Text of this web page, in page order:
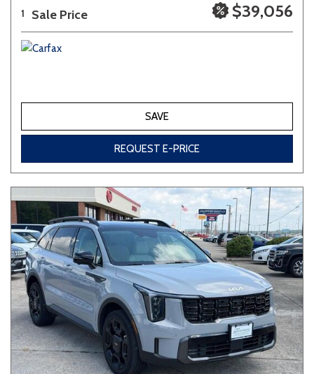
1 Sale Price $39,056
SAVE
REQUEST E-PRICE